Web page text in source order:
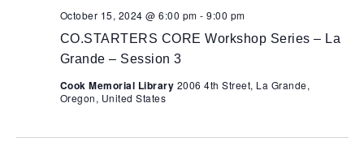
CO.STARTERS CORE Workshop Series – La
Grande – Session 3
October 15, 2024 @ 6:00 pm - 9:00 pm
Cook Memorial Library 2006 4th Street, La Grande,
Oregon, United States